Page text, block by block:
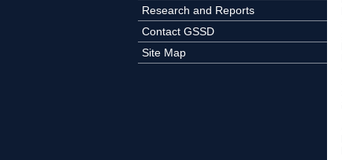
Research and Reports
Contact GSSD
Site Map